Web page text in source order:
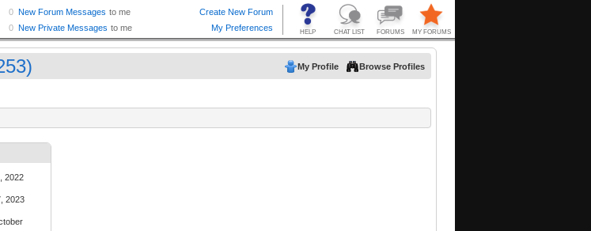
My Profile Browse Profiles
2022
2023